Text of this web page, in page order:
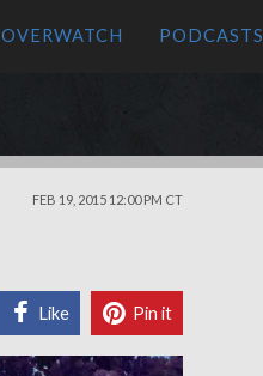
OVERWATCH PODCASTS
FEB 19, 2015 12:00 PM CT
Like Pin it